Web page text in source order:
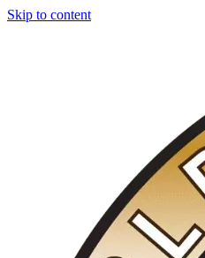
Skip to content